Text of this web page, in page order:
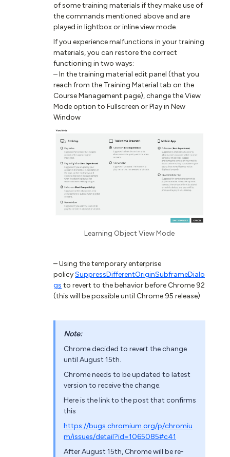
of some training materials if they make use of
the commands mentioned above and are
played in lightbox or inline view mode.
If you experience malfunctions in your training
materials, you can restore the correct
functioning in two ways:
– In the training material edit panel (that you
reach from the Training Material tab on the
Course Management page), change the View
Mode option to Fullscreen or Play in New
Window
Learning Object View Mode
– Using the temporary enterprise
policySuppressDifferentOriginSubframeDialo
gs to revert to the behavior before Chrome 92
(this will be possible until Chrome 95 release)
Note:
Chrome decided to revert the change
until August 15th.
Chrome needs to be updated to latest
version to receive the change.
Here is the link to the post that confirms
this
https://bugs.chromium.org/p/chromiu
m/issues/detail?id=1065085#c41
After August 15th, Chrome will be re-